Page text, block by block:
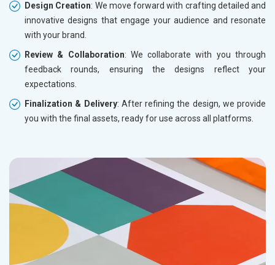
Design Creation: We move forward with crafting detailed and
innovative designs that engage your audience and resonate
with your brand.
Review & Collaboration: We collaborate with you through
feedback rounds, ensuring the designs reflect your
expectations.
Finalization & Delivery: After refining the design, we provide
you with the final assets, ready for use across all platforms.